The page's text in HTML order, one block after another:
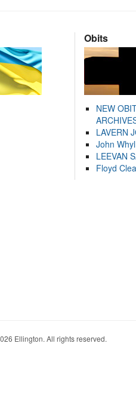
Obits
NEW
LAVERN
John
LEEVAN
Floyd
Ellington. All rights reserved.